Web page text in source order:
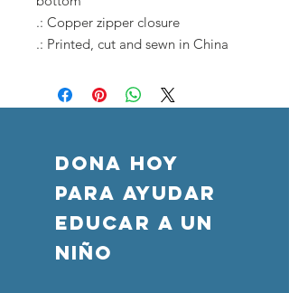
.: Copper zipper closure
.: Printed, cut and sewn in China
DONA HOY
PARA AYUDAR
Educar a un
niño